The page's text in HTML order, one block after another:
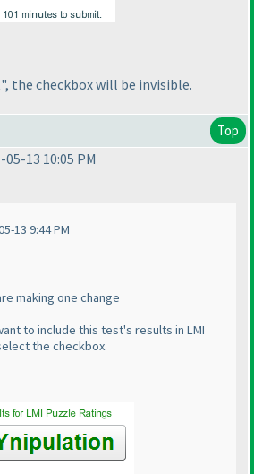
the checkbox will be invisible.
Top
13 10:05 PM
13 9:44 PM
making one change
to include this test's results in LMI
the checkbox.